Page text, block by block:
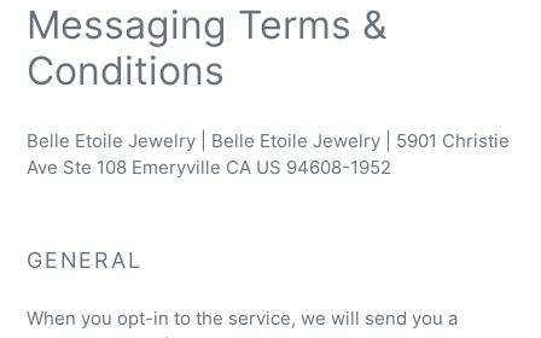
Messaging Terms &
Conditions
Belle Etoile Jewelry | Belle Etoile Jewelry | 5901 Christie
Ave Ste 108 Emeryville CA US 94608-1952
GENERAL
When you opt-in to the service, we will send you a